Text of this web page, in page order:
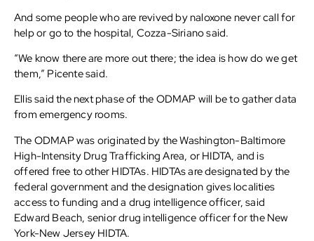
And some people who are revived by naloxone never call for
help or go to the hospital, Cozza-Siriano said.
“We know there are more out there; the idea is how do we get
them,” Picente said.
Ellis said the next phase of the ODMAP will be to gather data
from emergency rooms.
The ODMAP was originated by the Washington-Baltimore
High-Intensity Drug Trafficking Area, or HIDTA, and is
offered free to other HIDTAs. HIDTAs are designated by the
federal government and the designation gives localities
access to funding and a drug intelligence officer, said
Edward Beach, senior drug intelligence officer for the New
York-New Jersey HIDTA.